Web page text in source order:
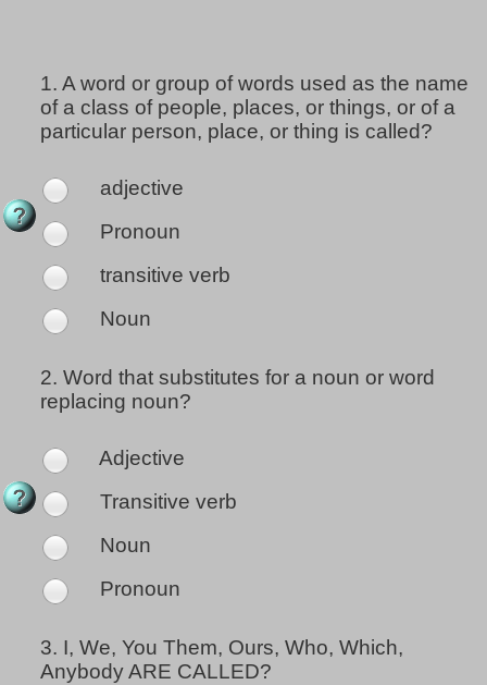
1. A word or group of words used as the name
of a class of people, places, or things, or of a
particular person, place, or thing is called?
adjective
Pronoun
transitive verb
Noun
2. Word that substitutes for a noun or word
replacing noun?
Adjective
Transitive verb
Noun
Pronoun
3. I, We, You Them, Ours, Who, Which,
Anybody ARE CALLED?